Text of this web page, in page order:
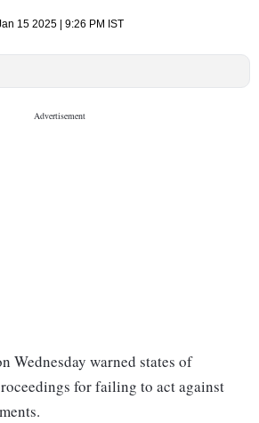
15 2025 | 9:26 PM IST
Wednesday warned states of
for failing to act against